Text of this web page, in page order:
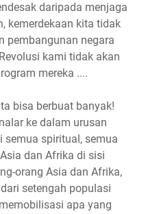
daripada menjaga
kemerdekaan kita tidak
pembangunan negara
kami tidak akan
mereka ....
bisa berbuat banyak!
ke dalam urusan
spiritual, semua
dan Afrika di sisi
orang Asia dan Afrika,
setengah populasi
apa yang